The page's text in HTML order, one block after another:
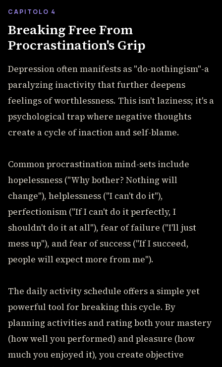
CAPITOLO 4
Breaking Free From
Procrastination's Grip
Depression often manifests as "do-nothingism"-a
paralyzing inactivity that further deepens
feelings of worthlessness. This isn't laziness; it's a
psychological trap where negative thoughts
create a cycle of inaction and self-blame.
Common procrastination mind-sets include
hopelessness ("Why bother? Nothing will
change"), helplessness ("I can't do it"),
perfectionism ("If I can't do it perfectly, I
shouldn't do it at all"), fear of failure ("I'll just
mess up"), and fear of success ("If I succeed,
people will expect more from me").
The daily activity schedule offers a simple yet
powerful tool for breaking this cycle. By
planning activities and rating both your mastery
(how well you performed) and pleasure (how
much you enjoyed it), you create objective